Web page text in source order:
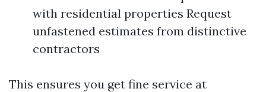
with residential properties Request
unfastened estimates from distinctive
contractors
This ensures you get fine service at